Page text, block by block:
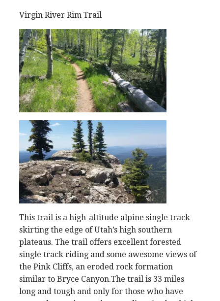
Virgin River Rim Trail
This trail is a high-altitude alpine single track
skirting the edge of Utah’s high southern
plateaus. The trail offers excellent forested
single track riding and some awesome views of
the Pink Cliffs, an eroded rock formation
similar to Bryce Canyon.The trail is 33 miles
long and tough and only for those who have